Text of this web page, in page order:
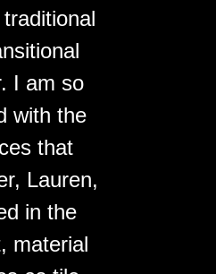
I am so
with the
that
Lauren,
in the
material